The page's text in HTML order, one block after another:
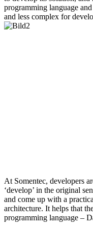
programming language
and less complex for
At Somentec, developers
‘develop’ in the original
and come up with a
architecture. It helps that
programming language –